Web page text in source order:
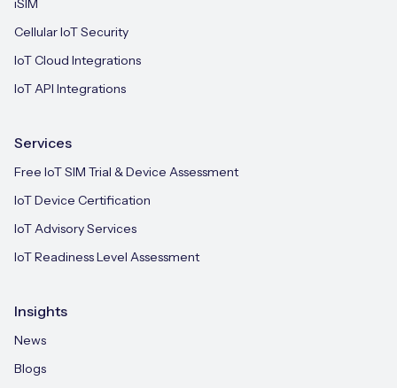
iSIM
Cellular IoT Security
IoT Cloud Integrations
IoT API Integrations
Services
Free IoT SIM Trial & Device Assessment
IoT Device Certification
IoT Advisory Services
IoT Readiness Level Assessment
Insights
News
Blogs